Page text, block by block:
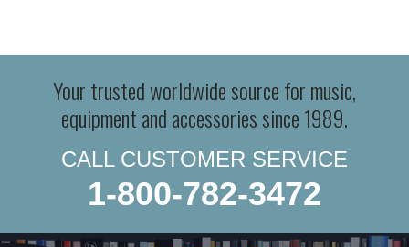
Your trusted worldwide source for music,
equipment and accessories since 1989.
CALL CUSTOMER SERVICE
1-800-782-3472